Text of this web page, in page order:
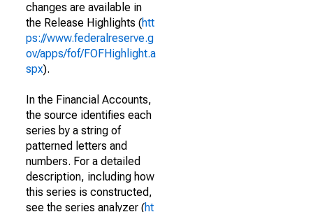
changes are available in
the Release Highlights (htt
ps://www.federalreserve.g
ov/apps/fof/FOFHighlight.a
spx).
In the Financial Accounts,
the source identifies each
series by a string of
patterned letters and
numbers. For a detailed
description, including how
this series is constructed,
see the series analyzer (ht